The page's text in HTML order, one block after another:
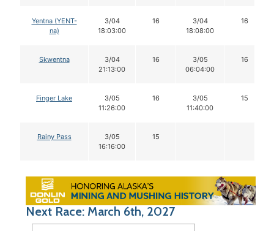
Yentna (YENT-
na)
3/04
18:03:00
16
3/04
18:08:00
16
Skwentna
3/04
21:13:00
16
3/05
06:04:00
16
Finger Lake
3/05
11:26:00
16
3/05
11:40:00
15
Rainy Pass
3/05
16:16:00
15
Next Race: March 6th, 2027